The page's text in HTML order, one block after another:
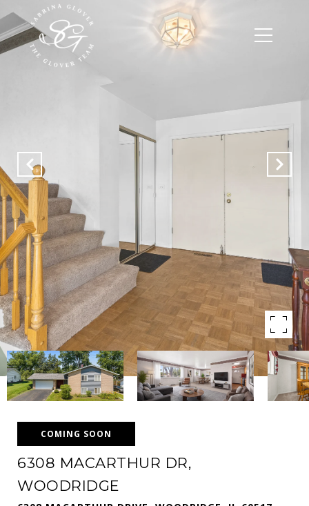
COMING SOON
6308 MACARTHUR DR,
WOODRIDGE